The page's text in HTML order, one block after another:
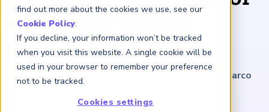
find out more about the cookies we use, see our
Cookie Policy.
If you decline, your information won’t be tracked
when you visit this website. A single cookie will be
used in your browser to remember your preference
not to be tracked.
Cookies settings
Measurement
March 22, 2024 minutes reading time
By Marco